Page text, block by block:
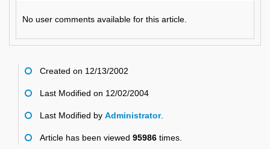
No user comments available for this article.
Created on 12/13/2002
Last Modified on 12/02/2004
Last Modified by Administrator.
Article has been viewed 95986 times.